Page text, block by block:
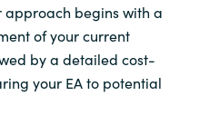
begins with a
of your current
by a detailed cost-
your EA to potential